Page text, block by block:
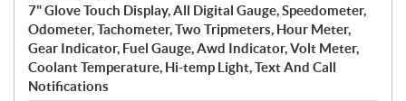
7" Glove Touch Display, All Digital Gauge, Speedometer,
Odometer, Tachometer, Two Tripmeters, Hour Meter,
Gear Indicator, Fuel Gauge, Awd Indicator, Volt Meter,
Coolant Temperature, Hi-temp Light, Text And Call
Notifications